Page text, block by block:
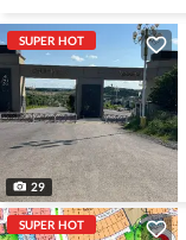
SUPER HOT
29
SUPER HOT